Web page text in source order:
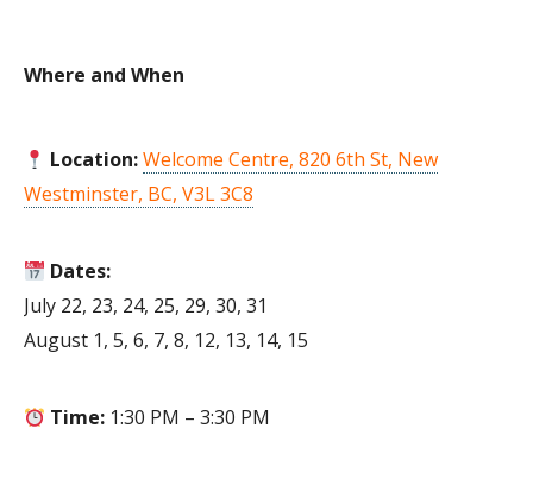
Where and When
Location:Welcome Centre, 820 6th St, New
Westminster, BC, V3L 3C8
Dates:
July 22, 23, 24, 25, 29, 30, 31
August 1, 5, 6, 7, 8, 12, 13, 14, 15
Time: 1:30 PM – 3:30 PM